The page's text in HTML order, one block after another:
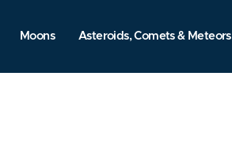
Moons Asteroids, Comets & Meteors